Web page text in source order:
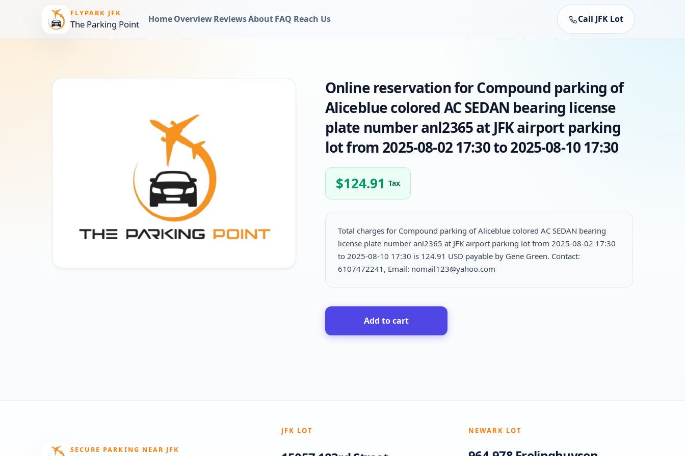
FLYPARK JFK
The Parking Point Home OverviewReviewsAboutFAQ Reach Us Call JFK Lot
Online reservation for Compound parking of
Aliceblue colored AC SEDAN bearing license
plate number anl2365 at JFK airport parking
lot from 2025-08-02 17:30 to 2025-08-10 17:30
$124.91 Tax
Total charges for Compound parking of Aliceblue colored AC SEDAN bearing
license plate number anl2365 at JFK airport parking lot from 2025-08-02 17:30
to 2025-08-10 17:30 is 124.91 USD payable by Gene Green. Contact:
6107472241, Email: nomail123@yahoo.com
Add to cart
SECURE PARKING NEAR JFK
JFK LOT NEWARK LOT